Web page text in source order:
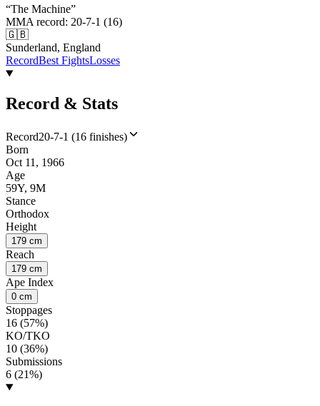
“The Machine”
MMA record: 20-7-1 (16)
🇬🇧
Sunderland, England
RecordBest FightsLosses
Record & Stats
Record20-7-1 (16 finishes)
Born
Oct 11, 1966
Age
59Y, 9M
Stance
Orthodox
Height
179 cm
Reach
179 cm
Ape Index
0 cm
Stoppages
16 (57%)
KO/TKO
10 (36%)
Submissions
6 (21%)